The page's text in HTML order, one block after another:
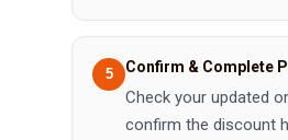
Confirm & Complete
Check your updated
confirm the discount